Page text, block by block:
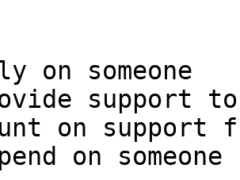
on someone
support to
on support
on someone